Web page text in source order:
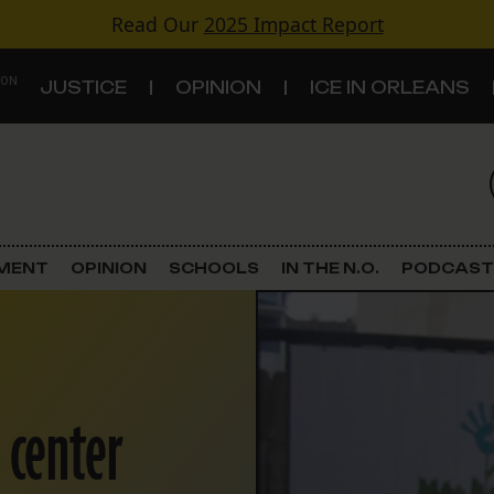
Read Our 2025 Impact Report
JUSTICE OPINION ICE IN ORLEANS
Criminal Justice
Schools
OPINION SCHOOLS IN THE N.O. PODCAST